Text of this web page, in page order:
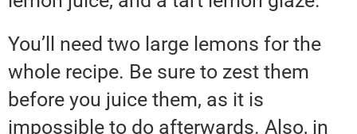
You’ll need two large lemons for the
whole recipe. Be sure to zest them
before you juice them, as it is
impossible to do afterwards. Also, in